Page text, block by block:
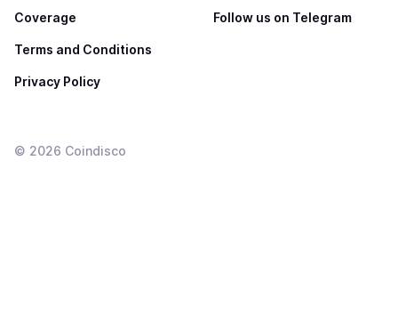
Coverage
Terms and Conditions
Privacy Policy
Follow us on Telegram
© 2026 Coindisco